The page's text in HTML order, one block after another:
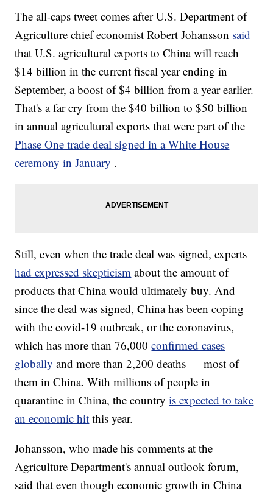
The all-caps tweet comes after U.S. Department of
Agriculture chief economist Robert Johansson said
that U.S. agricultural exports to China will reach
$14 billion in the current fiscal year ending in
September, a boost of $4 billion from a year earlier.
That's a far cry from the $40 billion to $50 billion
in annual agricultural exports that were part of the
Phase One trade deal signed in a White House
ceremony in January .
Still, even when the trade deal was signed, experts
had expressed skepticism about the amount of
products that China would ultimately buy. And
since the deal was signed, China has been coping
with the covid-19 outbreak, or the coronavirus,
which has more than 76,000confirmed cases
globally and more than 2,200 deaths — most of
them in China. With millions of people in
quarantine in China, the countryis expected to take
an economic hit this year.
Johansson, who made his comments at the
Agriculture Department's annual outlook forum,
said that even though economic growth in China